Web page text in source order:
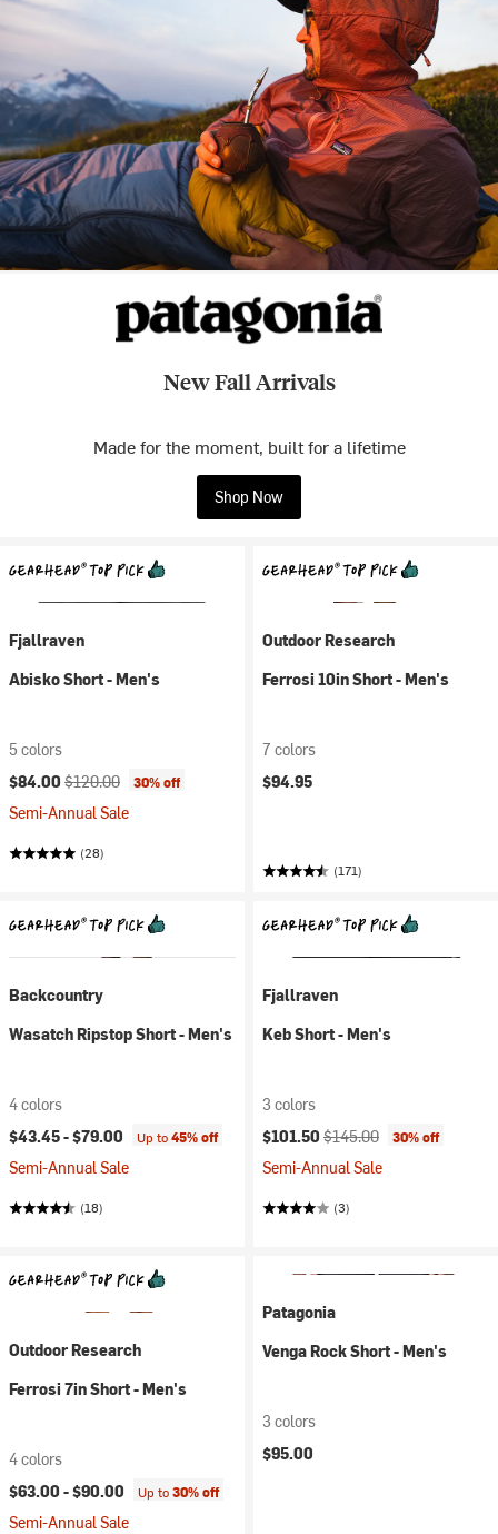
New Fall Arrivals
Made for the moment, built for a lifetime
Shop Now
Fjallraven
Abisko Short - Men's
5 colors
Current price:
$84.00 Original price:
$120.00 30% off
Semi-Annual Sale
(28)
Outdoor Research
Ferrosi 10in Short - Men's
7 colors
$94.95
(171)
Backcountry
Wasatch Ripstop Short - Men's
4 colors
$43.45 -$79.00 Up to45% off
Semi-Annual Sale
(18)
Fjallraven
Keb Short - Men's
3 colors
Current price:
$101.50 Original price:
$145.00 30% off
Semi-Annual Sale
(3)
Outdoor Research
Ferrosi 7in Short - Men's
4 colors
$63.00 -$90.00 Up to30% off
Semi-Annual Sale
Patagonia
Venga Rock Short - Men's
3 colors
$95.00